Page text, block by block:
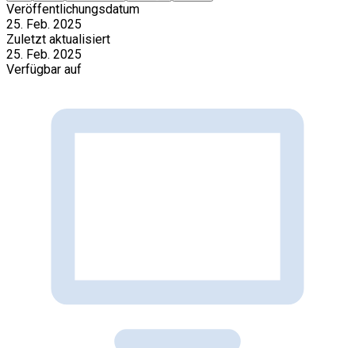
Veröffentlichungsdatum
25. Feb. 2025
Zuletzt aktualisiert
25. Feb. 2025
Verfügbar auf